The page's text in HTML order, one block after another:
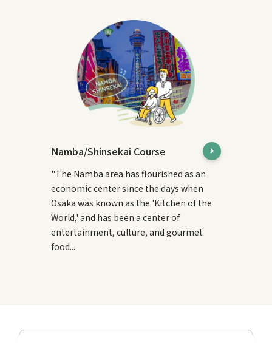
Namba/Shinsekai Course
"The Namba area has flourished as an
economic center since the days when
Osaka was known as the 'Kitchen of the
World,' and has been a center of
entertainment, culture, and gourmet
food...